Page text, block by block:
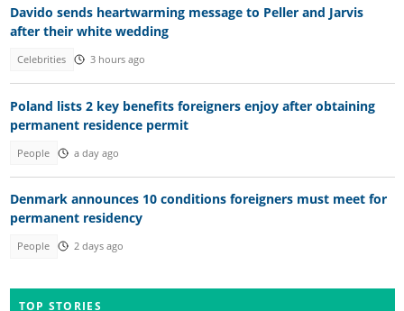
Davido sends heartwarming message to Peller and Jarvis
after their white wedding
Celebrities 3 hours ago
Poland lists 2 key benefits foreigners enjoy after obtaining
permanent residence permit
People a day ago
Denmark announces 10 conditions foreigners must meet for
permanent residency
People 2 days ago
TOP STORIES